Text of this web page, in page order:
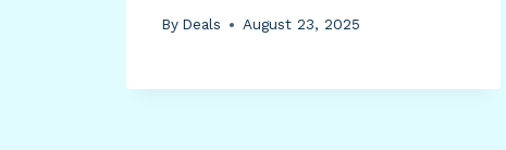
By Deals August 23, 2025